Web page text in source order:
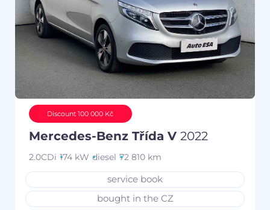
Discount 100 000 Kč
Mercedes-Benz Třída V 2022
2.0CDi 174 kW diesel 72 810 km
service book
bought in the CZ